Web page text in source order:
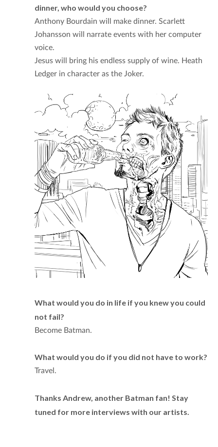
dinner, who would you choose?
Anthony Bourdain will make dinner. Scarlett
Johansson will narrate events with her computer
voice.
Jesus will bring his endless supply of wine. Heath
Ledger in character as the Joker.
What would you do in life if you knew you could
not fail?
Become Batman.
What would you do if you did not have to work?
Travel.
Thanks Andrew, another Batman fan! Stay
tuned for more interviews with our artists.